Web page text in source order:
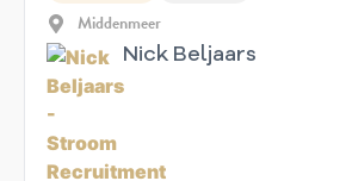
Middenmeer
Nick Beljaars